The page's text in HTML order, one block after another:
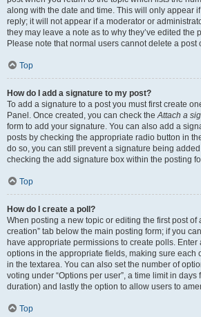
along with the date and time. This will only appear
reply; it will not appear if a moderator or
they may leave a note as to why they’ve edited the
Please note that normal users cannot delete a
Top
How do I add a signature to my post?
To add a signature to a post you must first create
Panel. Once created, you can check theAttach a
form to add your signature. You can also add a
posts by checking the appropriate radio button in
do so, you can still prevent a signature being
checking the add signature box within the posting
Top
How do I create a poll?
When posting a new topic or editing the first post of
creation” tab below the main posting form; if you
have appropriate permissions to create polls. Enter
options in the appropriate fields, making sure each
in the textarea. You can also set the number of
voting under “Options per user”, a time limit in days
duration) and lastly the option to allow users to
Top